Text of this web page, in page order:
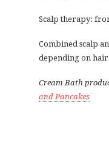
Scalp therapy:
Combined scalp
depending on
Cream Bath
and Pancakes